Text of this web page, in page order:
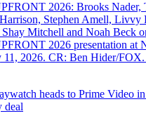
2026: Brooks Nader,
Stephen Amell, Livvy
Mitchell and Noah Beck
2026 presentation at
11, 2026. CR: Ben Hider/
heads to Prime Video
deal